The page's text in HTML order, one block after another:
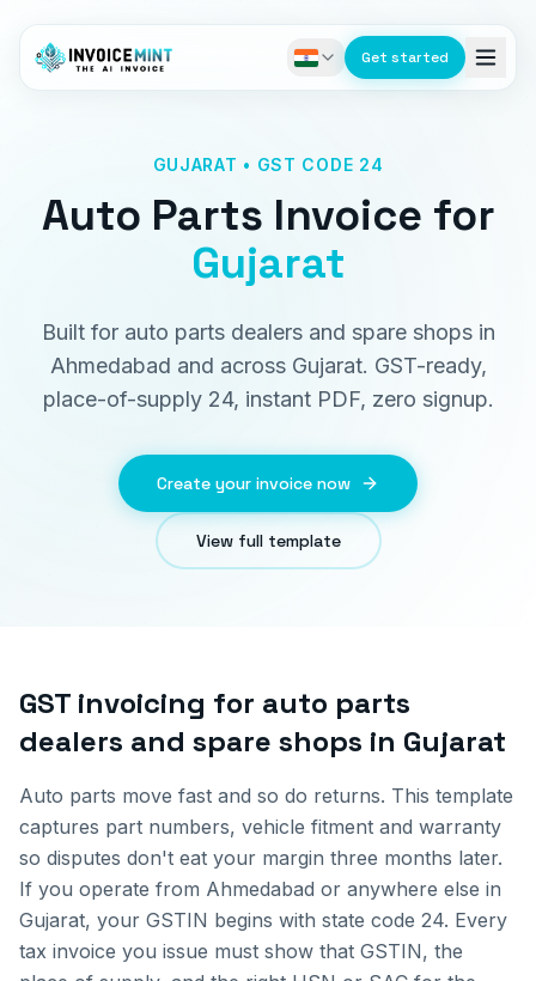
Get started
GUJARAT • GST CODE 24
Auto Parts Invoice for
Gujarat
Built for auto parts dealers and spare shops in
Ahmedabad and across Gujarat. GST-ready,
place-of-supply 24, instant PDF, zero signup.
Create your invoice now
View full template
GST invoicing for auto parts
dealers and spare shops in Gujarat
Auto parts move fast and so do returns. This template
captures part numbers, vehicle fitment and warranty
so disputes don't eat your margin three months later.
If you operate from Ahmedabad or anywhere else in
Gujarat, your GSTIN begins with state code 24. Every
tax invoice you issue must show that GSTIN, the